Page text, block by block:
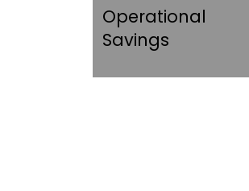
Operational
Savings